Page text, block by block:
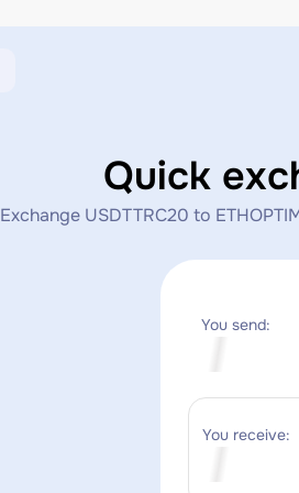
Quick
Exchange USDTTRC20 to
You send:
You receive: